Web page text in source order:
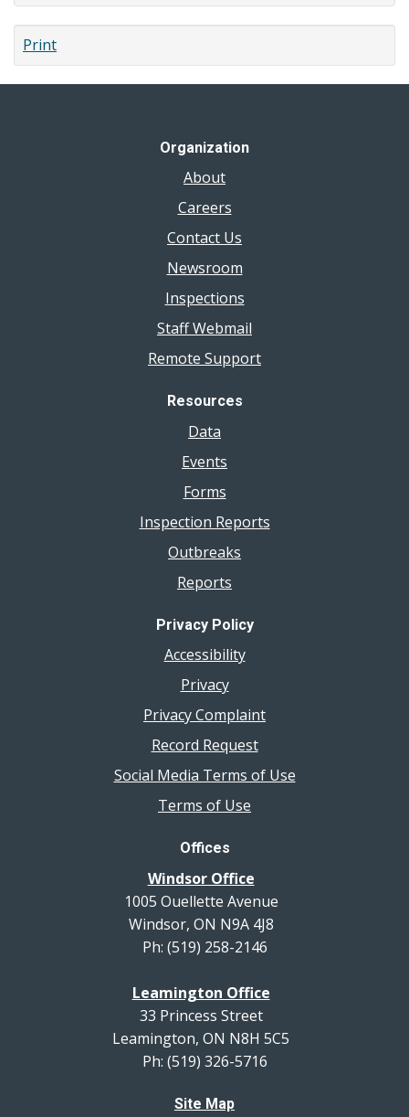
Print
Organization
About
Careers
Contact Us
Newsroom
Inspections
Staff Webmail
Remote Support
Resources
Data
Events
Forms
Inspection Reports
Outbreaks
Reports
Privacy Policy
Accessibility
Privacy
Privacy Complaint
Record Request
Social Media Terms of Use
Terms of Use
Offices
Windsor Office
1005 Ouellette Avenue
Windsor, ON N9A 4J8
Ph: (519) 258-2146
Leamington Office
33 Princess Street
Leamington, ON N8H 5C5
Ph: (519) 326-5716
Site Map